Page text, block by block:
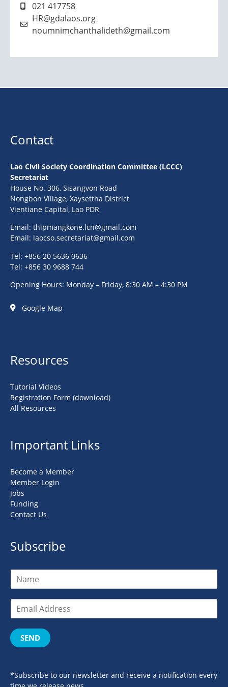
021 417758
HR@gdalaos.org
noumnimchanthalideth@gmail.com
Contact
Lao Civil Society Coordination Committee (LCCC)
Secretariat
House No. 306, Sisangvon Road
Nongbon Village, Xaysettha District
Vientiane Capital, Lao PDR
Email: thipmangkone.lcn@gmail.com
Email: laocso.secretariat@gmail.com
Tel: +856 20 5636 0636
Tel: +856 30 9688 744
Opening Hours: Monday – Friday, 8:30 AM – 4:30 PM
Google Map
Resources
Tutorial Videos
Registration Form (download)
All Resources
Important Links
Become a Member
Member Login
Jobs
Funding
Contact Us
Subscribe
SEND
*Subscribe to our newsletter and receive a notification every